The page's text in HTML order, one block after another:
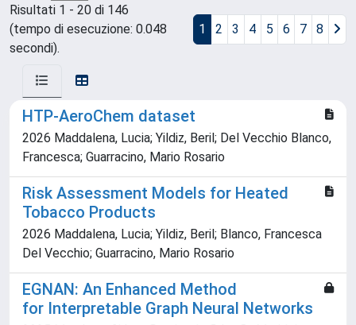
Risultati 1 - 20 di 146
(tempo di esecuzione: 0.048
secondi).
1 2 3 4 5 6 7 8
HTP-AeroChem dataset
2026 Maddalena, Lucia; Yildiz, Beril; Del Vecchio Blanco,
Francesca; Guarracino, Mario Rosario
Risk Assessment Models for Heated
Tobacco Products
2026 Maddalena, Lucia; Yildiz, Beril; Blanco, Francesca
Del Vecchio; Guarracino, Mario Rosario
EGNAN: An Enhanced Method
for Interpretable Graph Neural Networks